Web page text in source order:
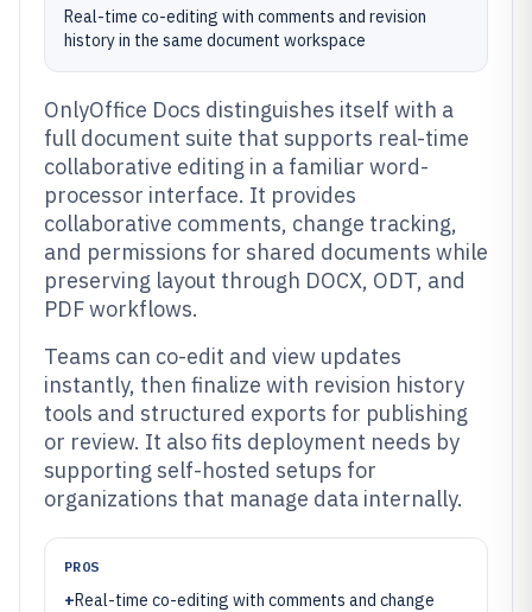
Real-time co-editing with comments and revision
history in the same document workspace
OnlyOffice Docs distinguishes itself with a
full document suite that supports real-time
collaborative editing in a familiar word-
processor interface. It provides
collaborative comments, change tracking,
and permissions for shared documents while
preserving layout through DOCX, ODT, and
PDF workflows.
Teams can co-edit and view updates
instantly, then finalize with revision history
tools and structured exports for publishing
or review. It also fits deployment needs by
supporting self-hosted setups for
organizations that manage data internally.
PROS
+Real-time co-editing with comments and change